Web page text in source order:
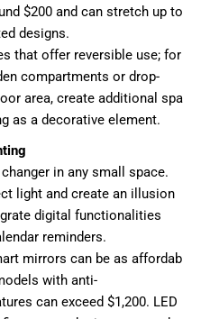
$200 and can stretch up to
designs.
that offer reversible use; for
compartments or drop-
area, create additional spa
as a decorative element.
in any small space.
light and create an illusion
digital functionalities
reminders.
mirrors can be as affordab
with anti-
can exceed $1,200. LED